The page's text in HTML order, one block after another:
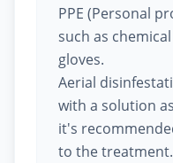
PPE (Personal
such as
gloves.
Aerial
with a solution
it's
to the treatment.